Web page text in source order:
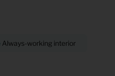
Always-working interior